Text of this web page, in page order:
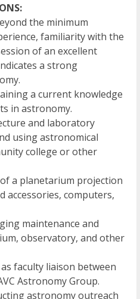
the minimum
familiarity with the
of an excellent
a strong
a current knowledge
in astronomy.
and laboratory
using astronomical
college or other
a planetarium projection
accessories, computers,
maintenance and
observatory, and other
faculty liaison between
Astronomy Group.
astronomy outreach